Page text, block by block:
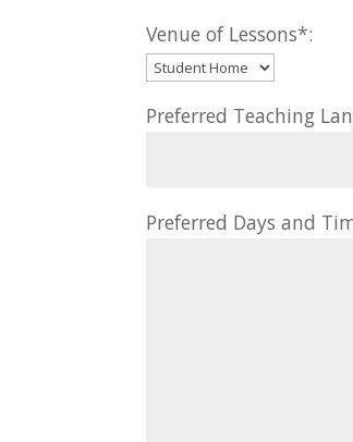
Venue of Lessons*:
Preferred Teaching
Preferred Days and